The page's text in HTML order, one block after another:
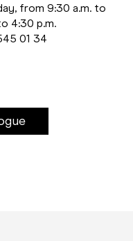
from 9:30 a.m. to
4:30 p.m.
01 34